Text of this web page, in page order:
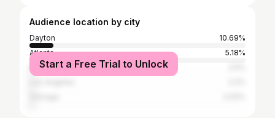
Audience location by city
Dayton
10.69%
Atlanta
5.18%
New York City
Start a Free Trial to Unlock